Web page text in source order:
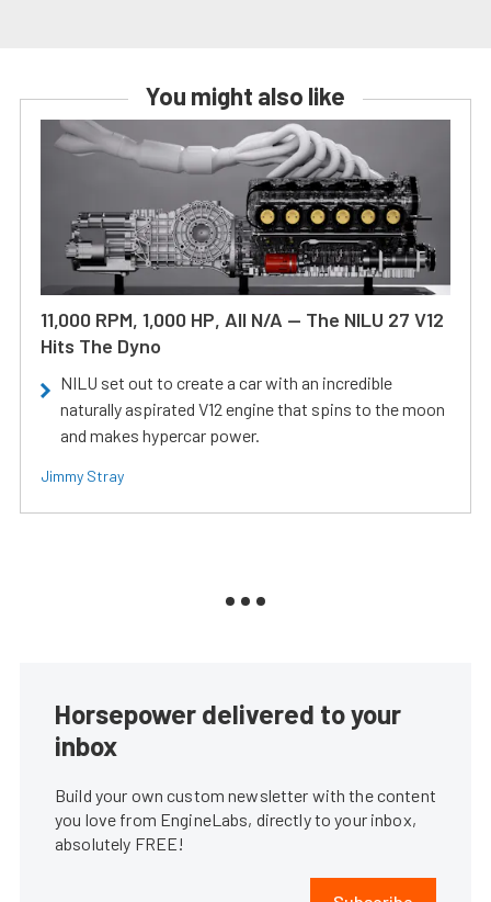
You might also like
11,000 RPM, 1,000 HP, All N/A — The NILU 27 V12
Hits The Dyno
NILU set out to create a car with an incredible
naturally aspirated V12 engine that spins to the moon
and makes hypercar power.
Jimmy Stray
Horsepower delivered to your
inbox
Build your own custom newsletter with the content
you love from EngineLabs, directly to your inbox,
absolutely FREE!